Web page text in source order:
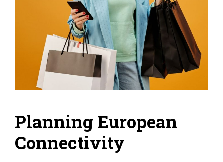
Planning European
Connectivity